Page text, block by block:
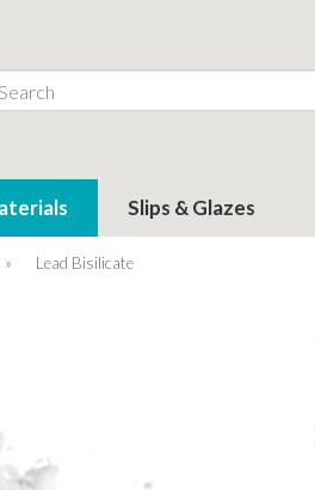
Slips & Glazes
» Lead Bisilicate